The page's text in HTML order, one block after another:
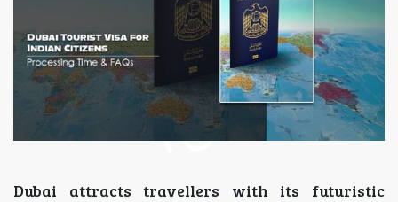
Dubai attracts travellers with its futuristic